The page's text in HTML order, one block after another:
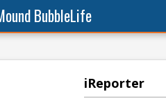
BubbleLife
iReporter